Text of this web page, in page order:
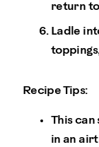
return
Ladle
Recipe Tips:
This
in an